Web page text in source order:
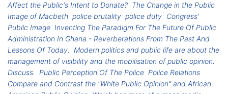
Affect the Public's Intent to Donate? The Change in the Public
Image of Macbeth police brutality police duty Congress'
Public Image Inventing The Paradigm For The Future Of Public
Administration In Ghana - Reverberations From The Past And
Lessons Of Today. Modern politics and public life are about the
management of visibility and the mobilisation of public opinion.
Discuss. Public Perception Of The Police Police Relations
Compare and Contrast the "White Public Opinion" and African